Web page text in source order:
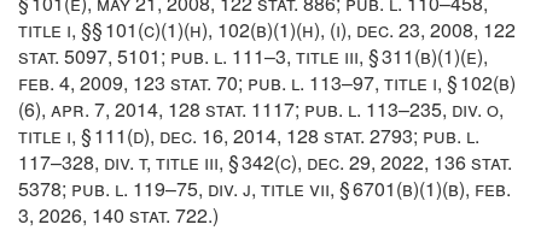
title i, §§ 101(c)(1)(h), 102(b)(1)(h), (i), dec. 23, 2008, 122
stat. 5097, 5101; pub. l. 111–3, title iii, § 311(b)(1)(e),
feb. 4, 2009, 123 stat. 70; pub. l. 113–97, title i, § 102(b)
(6), apr. 7, 2014, 128 stat. 1117; pub. l. 113–235, div. o,
title i, § 111(d), dec. 16, 2014, 128 stat. 2793; pub. l.
117–328, div. t, title iii, § 342(c), dec. 29, 2022, 136 stat.
5378; pub. l. 119–75, div. j, title vii, § 6701(b)(1)(b), feb.
3, 2026, 140 stat. 722.)